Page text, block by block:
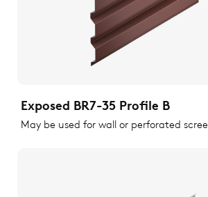
Exposed BR7-35 Profile B
May be used for wall or perforated